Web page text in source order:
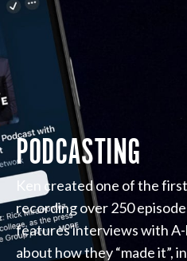
PODCASTING
Ken created one of the
recording over 250
features interviews with
about how they “made it”,